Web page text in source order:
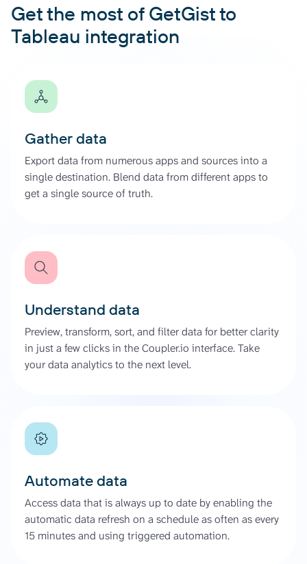
Get the most of GetGist to
Tableau integration
Gather data
Export data from numerous apps and sources into a
single destination. Blend data from different apps to
get a single source of truth.
Understand data
Preview, transform, sort, and filter data for better clarity
in just a few clicks in the Coupler.io interface. Take
your data analytics to the next level.
Automate data
Access data that is always up to date by enabling the
automatic data refresh on a schedule as often as every
15 minutes and using triggered automation.